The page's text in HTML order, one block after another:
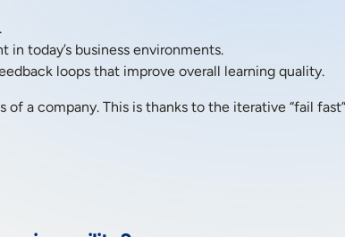
today’s business environments.
loops that improve overall learning quality.
a company. This is thanks to the iterative “fail